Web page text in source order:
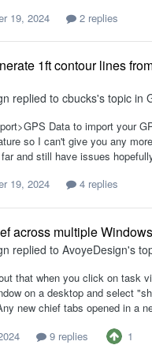
19, 2024
2 replies
1ft contour lines
replied to cbucks's topic in
Data to import your
so I can't give you any
and still have issues
19, 2024
4 replies
across multiple
replied to AvoyeDesign's
that when you click on task
on a desktop and select
new chief tabs opened in a
9 replies 1